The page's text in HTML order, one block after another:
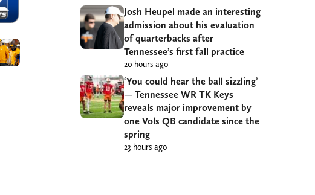
Josh Heupel made an interesting
admission about his evaluation
of quarterbacks after
Tennessee’s first fall practice
20 hours ago
‘You could hear the ball sizzling’
— Tennessee WR TK Keys
reveals major improvement by
one Vols QB candidate since the
spring
23 hours ago